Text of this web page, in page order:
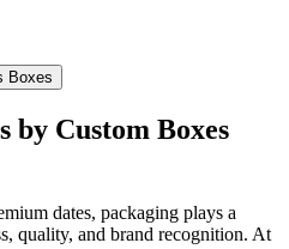
Boxes
by Custom Boxes
dates, packaging plays a
quality, and brand recognition. At